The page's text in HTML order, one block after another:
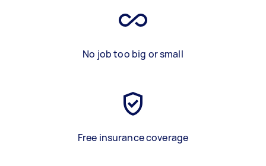
No job too big or small
Free insurance coverage